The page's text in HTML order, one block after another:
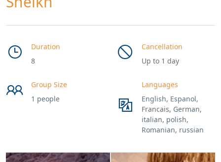
Duration
8
Cancellation
Up to 1 day
Group Size
1 people
Languages
English, Espanol,
Francais, German,
italian, polish,
Romanian, russian